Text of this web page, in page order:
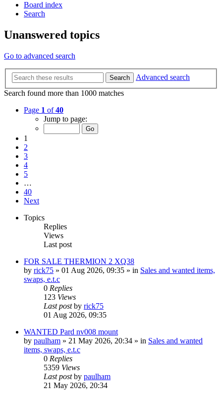
Board index
Search
Unanswered topics
Go to advanced search
Search
Advanced search
Search found more than 1000 matches
Page 1 of40
Jump to page:
1
2
3
4
5
…
40
Next
Topics
Replies
Views
Last post
FOR SALE THERMION 2 XQ38
by rick75 » 01 Aug 2026, 09:35 » in Sales and wanted items,
swaps, e.t.c
0 Replies
123 Views
Last postby rick75
01 Aug 2026, 09:35
WANTED Pard nv008 mount
by paulham » 21 May 2026, 20:34 » in Sales and wanted
items, swaps, e.t.c
0 Replies
5359 Views
Last postby paulham
21 May 2026, 20:34